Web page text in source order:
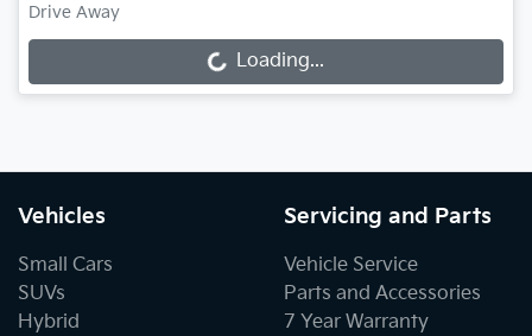
Drive Away
Loading... Loading...
Vehicles
Small Cars
SUVs
Hybrid
Servicing and Parts
Vehicle Service
Parts and Accessories
7 Year Warranty